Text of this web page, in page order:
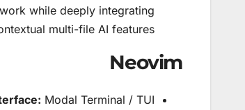
while deeply integrating
multi-file AI features.
Neovim
Modal Terminal / TUI.